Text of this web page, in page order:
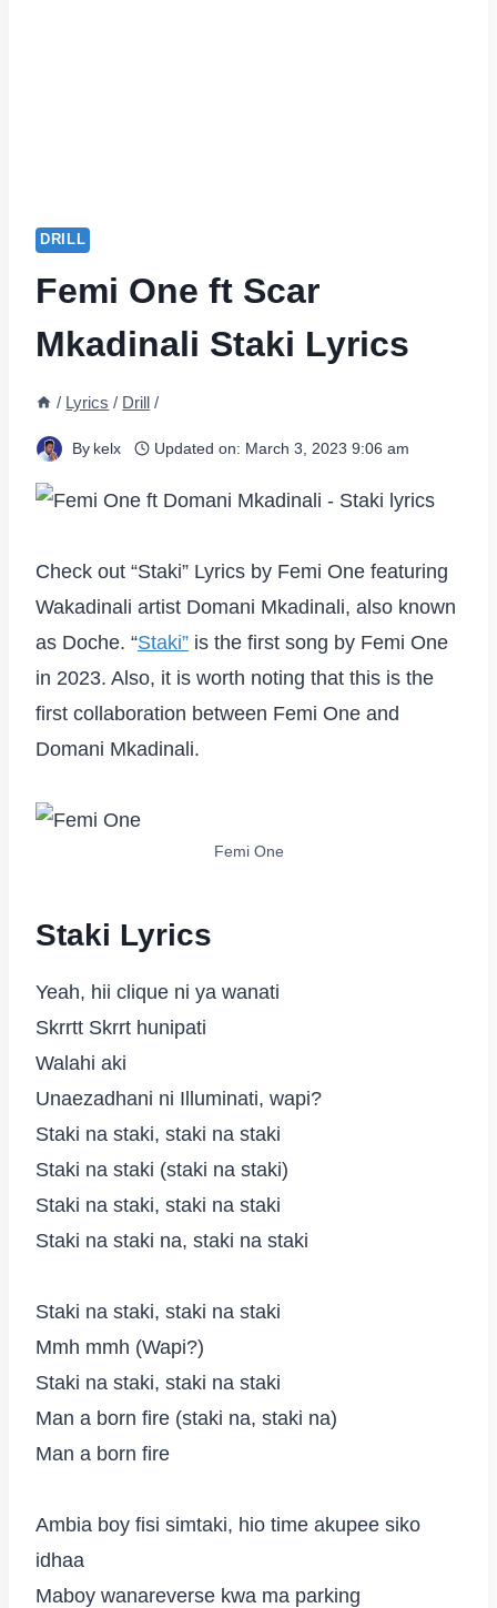
DRILL
Femi One ft Scar
Mkadinali Staki Lyrics
/ Lyrics / Drill /
By kelx Updated on: March 3, 2023 9:06 am
Check out “Staki” Lyrics by Femi One featuring
Wakadinali artist Domani Mkadinali, also known
as Doche. “Staki” is the first song by Femi One
in 2023. Also, it is worth noting that this is the
first collaboration between Femi One and
Domani Mkadinali.
Femi One
Staki Lyrics
Yeah, hii clique ni ya wanati
Skrrtt Skrrt hunipati
Walahi aki
Unaezadhani ni Illuminati, wapi?
Staki na staki, staki na staki
Staki na staki (staki na staki)
Staki na staki, staki na staki
Staki na staki na, staki na staki
Staki na staki, staki na staki
Mmh mmh (Wapi?)
Staki na staki, staki na staki
Man a born fire (staki na, staki na)
Man a born fire
Ambia boy fisi simtaki, hio time akupee siko
idhaa
Maboy wanareverse kwa ma parking